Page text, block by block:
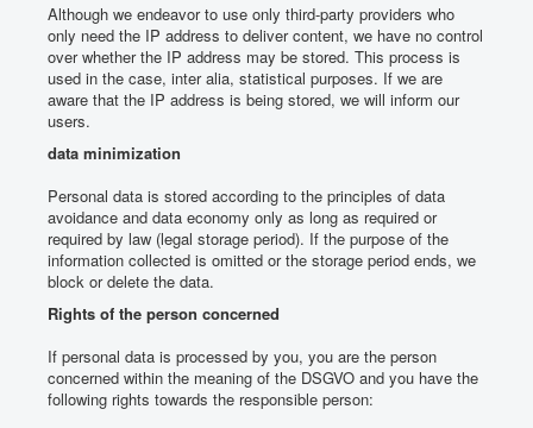
Although we endeavor to use only third-party providers who
only need the IP address to deliver content, we have no control
over whether the IP address may be stored. This process is
used in the case, inter alia, statistical purposes. If we are
aware that the IP address is being stored, we will inform our
users.
data minimization
Personal data is stored according to the principles of data
avoidance and data economy only as long as required or
required by law (legal storage period). If the purpose of the
information collected is omitted or the storage period ends, we
block or delete the data.
Rights of the person concerned
If personal data is processed by you, you are the person
concerned within the meaning of the DSGVO and you have the
following rights towards the responsible person: